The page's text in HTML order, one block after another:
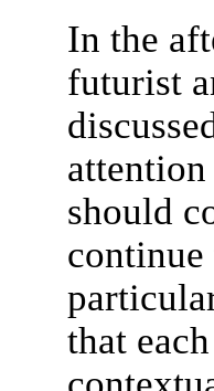
In the
futurist
attention
should
that